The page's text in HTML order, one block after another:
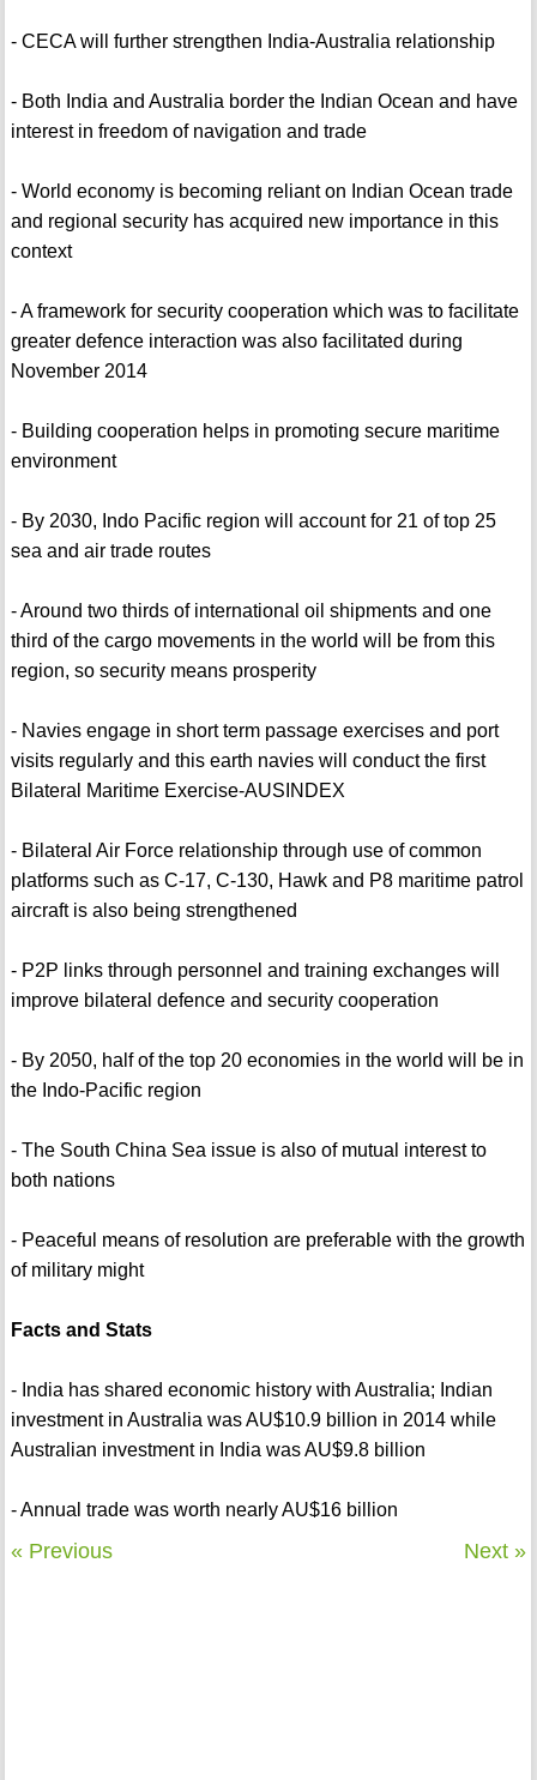
- CECA will further strengthen India-Australia relationship
- Both India and Australia border the Indian Ocean and have
interest in freedom of navigation and trade
- World economy is becoming reliant on Indian Ocean trade
and regional security has acquired new importance in this
context
- A framework for security cooperation which was to facilitate
greater defence interaction was also facilitated during
November 2014
- Building cooperation helps in promoting secure maritime
environment
- By 2030, Indo Pacific region will account for 21 of top 25
sea and air trade routes
- Around two thirds of international oil shipments and one
third of the cargo movements in the world will be from this
region, so security means prosperity
- Navies engage in short term passage exercises and port
visits regularly and this earth navies will conduct the first
Bilateral Maritime Exercise-AUSINDEX
- Bilateral Air Force relationship through use of common
platforms such as C-17, C-130, Hawk and P8 maritime patrol
aircraft is also being strengthened
- P2P links through personnel and training exchanges will
improve bilateral defence and security cooperation
- By 2050, half of the top 20 economies in the world will be in
the Indo-Pacific region
- The South China Sea issue is also of mutual interest to
both nations
- Peaceful means of resolution are preferable with the growth
of military might
Facts and Stats
- India has shared economic history with Australia; Indian
investment in Australia was AU$10.9 billion in 2014 while
Australian investment in India was AU$9.8 billion
- Annual trade was worth nearly AU$16 billion
« Previous Next »